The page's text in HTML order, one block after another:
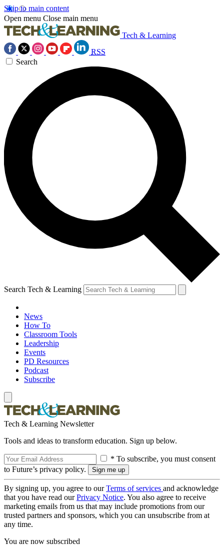
Skip to main content
Open menu Close main menu
Tech & Learning
RSS
Search
Search Tech & Learning
News
How To
Classroom Tools
Leadership
Events
PD Resources
Podcast
Subscribe
Tech & Learning Newsletter
Tools and ideas to transform education. Sign up below.
* To subscribe, you must consent
to Future’s privacy policy.
By signing up, you agree to ourTerms of services and acknowledge
that you have read ourPrivacy Notice. You also agree to receive
marketing emails from us that may include promotions from our
trusted partners and sponsors, which you can unsubscribe from at
any time.
You are now subscribed